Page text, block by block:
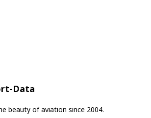
Data
beauty of aviation since 2004.